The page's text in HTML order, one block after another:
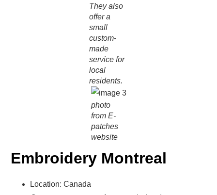
They also
offer a
small
custom-
made
service for
local
residents.
photo
from E-
patches
website
Embroidery Montreal
Location: Canada